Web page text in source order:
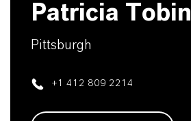
Patricia Tobin
Pittsburgh
+1 412 809 2214